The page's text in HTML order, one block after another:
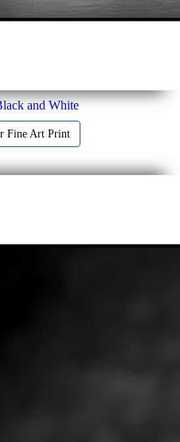
and White
Fine Art Print